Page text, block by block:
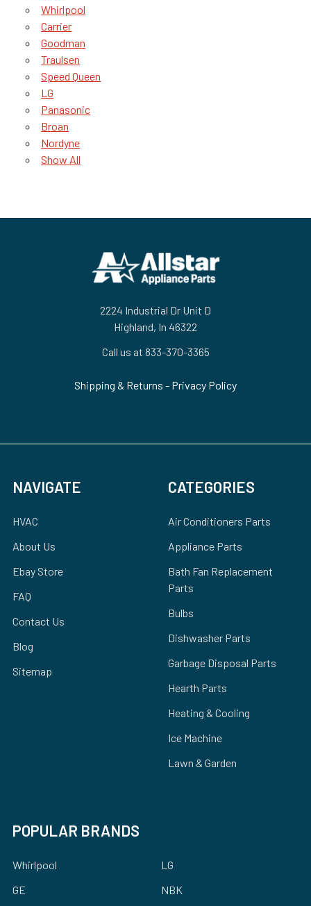
Whirlpool
Carrier
Goodman
Traulsen
Speed Queen
LG
Panasonic
Broan
Nordyne
Show All
2224 Industrial Dr Unit D
Highland, In 46322
Call us at 833-370-3365
Shipping & Returns - Privacy Policy
NAVIGATE
HVAC
About Us
Ebay Store
FAQ
Contact Us
Blog
Sitemap
CATEGORIES
Air Conditioners Parts
Appliance Parts
Bath Fan Replacement
Parts
Bulbs
Dishwasher Parts
Garbage Disposal Parts
Hearth Parts
Heating & Cooling
Ice Machine
Lawn & Garden
POPULAR BRANDS
Whirlpool
GE
LG
NBK